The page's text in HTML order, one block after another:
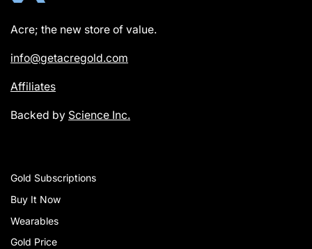
Acre; the new store of value.
info@getacregold.com
Affiliates
Backed by Science Inc.
Gold Subscriptions
Buy It Now
Wearables
Gold Price